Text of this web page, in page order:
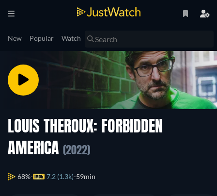
New Popular Watch
LOUIS THEROUX: FORBIDDEN
AMERICA (2022)
68% 7.2 (1.3k) 59min